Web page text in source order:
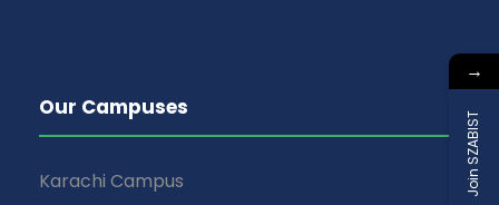
Our Campuses
Karachi Campus
→
Join SZABIST